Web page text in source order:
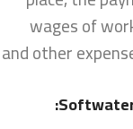
wages of
and other